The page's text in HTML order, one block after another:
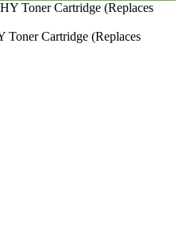
Toner Cartridge (Replaces